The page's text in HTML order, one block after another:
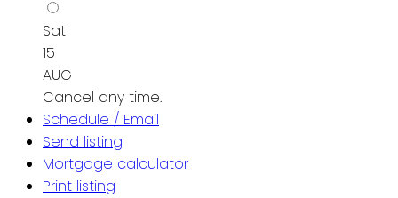
Sat
15
AUG
Cancel any time.
Schedule / Email
Send listing
Mortgage calculator
Print listing